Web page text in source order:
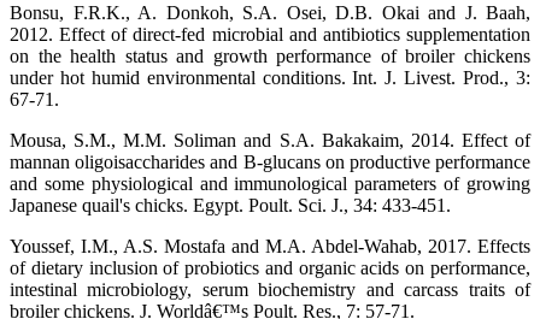
Bonsu, F.R.K., A. Donkoh, S.A. Osei, D.B. Okai and J. Baah,
2012. Effect of direct-fed microbial and antibiotics supplementation
on the health status and growth performance of broiler chickens
under hot humid environmental conditions. Int. J. Livest. Prod., 3:
67-71.
Mousa, S.M., M.M. Soliman and S.A. Bakakaim, 2014. Effect of
mannan oligoisaccharides and B-glucans on productive performance
and some physiological and immunological parameters of growing
Japanese quail's chicks. Egypt. Poult. Sci. J., 34: 433-451.
Youssef, I.M., A.S. Mostafa and M.A. Abdel-Wahab, 2017. Effects
of dietary inclusion of probiotics and organic acids on performance,
intestinal microbiology, serum biochemistry and carcass traits of
broiler chickens. J. Worldâ€™s Poult. Res., 7: 57-71.